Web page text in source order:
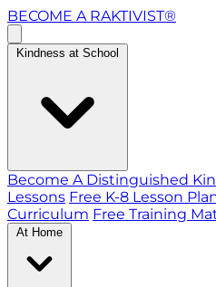
BECOME A RAKTIVIST®
Kindness at School
Become A Distinguished
Lessons Free K-8 Lesson
Curriculum Free Training
At Home